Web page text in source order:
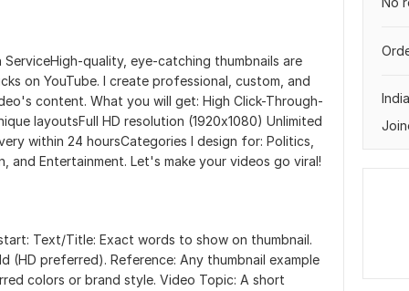
ServiceHigh-quality, eye-catching thumbnails are
on YouTube. I create professional, custom, and
content. What you will get: High Click-Through-
layoutsFull HD resolution (1920x1080) Unlimited
within 24 hoursCategories I design for: Politics,
and Entertainment. Let's make your videos go viral!
Text/Title: Exact words to show on thumbnail.
(HD preferred). Reference: Any thumbnail example
colors or brand style. Video Topic: A short
India